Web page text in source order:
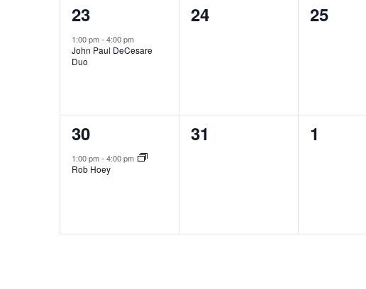
1
event,
23
1:00 pm- 4:00 pm
John Paul DeCesare
Duo
0
24
0
25
1
event,
30
1:00 pm- 4:00 pm
Rob Hoey
0
31
0
1